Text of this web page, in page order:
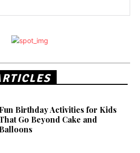
Fun Birthday Activities for Kids
Go Beyond Cake and
Balloons